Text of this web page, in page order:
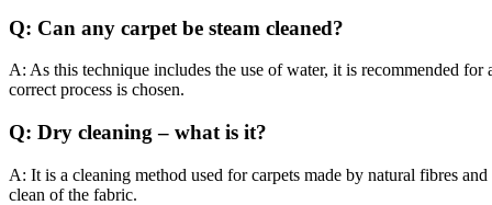
Q: Can any carpet be steam cleaned?
A: As this technique includes the use of water, it is recommended
correct process is chosen.
Q: Dry cleaning – what is it?
A: It is a cleaning method used for carpets made by natural fibres
clean of the fabric.